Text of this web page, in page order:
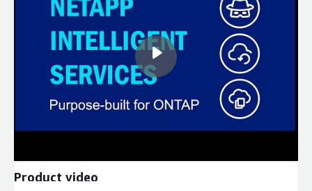
Product video